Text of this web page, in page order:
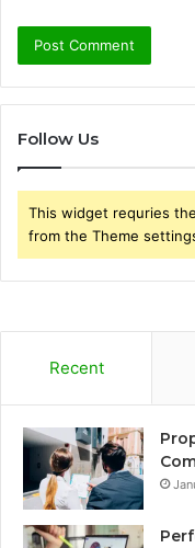
Follow Us
This widget requries
from the Theme
Recent